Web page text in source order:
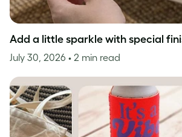
Add a little sparkle with special
July 30, 2026 • 2 min read